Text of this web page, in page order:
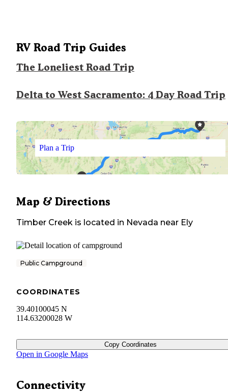
RV Road Trip Guides
The Loneliest Road Trip
Delta to West Sacramento: 4 Day Road Trip
Plan a Trip
Map & Directions
Timber Creek is located in Nevada near Ely
Public Campground
COORDINATES
39.40100045 N
114.63200028 W
Copy Coordinates
Open in Google Maps
Connectivity